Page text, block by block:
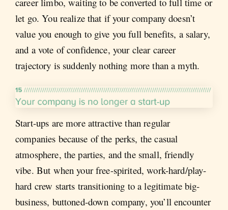
let go. You realize that if your company doesn’t
value you enough to give you full benefits, a salary,
and a vote of confidence, your clear career
trajectory is suddenly nothing more than a myth.
Start-ups are more attractive than regular
companies because of the perks, the casual
atmosphere, the parties, and the small, friendly
vibe. But when your free-spirited, work-hard/play-
hard crew starts transitioning to a legitimate big-
business, buttoned-down company, you’ll encounter